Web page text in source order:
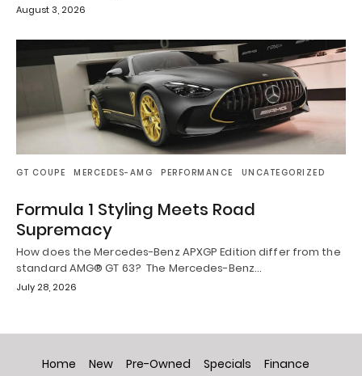
August 3, 2026
GT COUPE MERCEDES-AMG PERFORMANCE UNCATEGORIZED
Formula 1 Styling Meets Road
Supremacy
How does the Mercedes-Benz APXGP Edition differ from the
standard AMG® GT 63? The Mercedes-Benz…
July 28, 2026
Home New Pre-Owned Specials Finance